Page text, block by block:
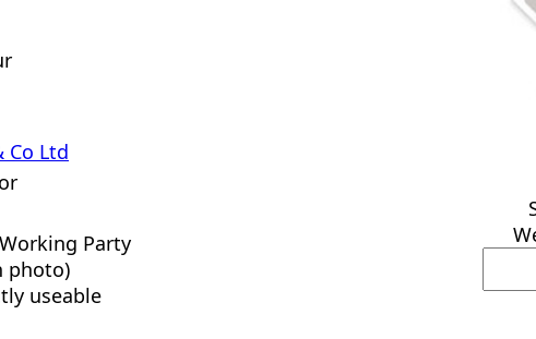
Co Ltd
Party
photo)
useable